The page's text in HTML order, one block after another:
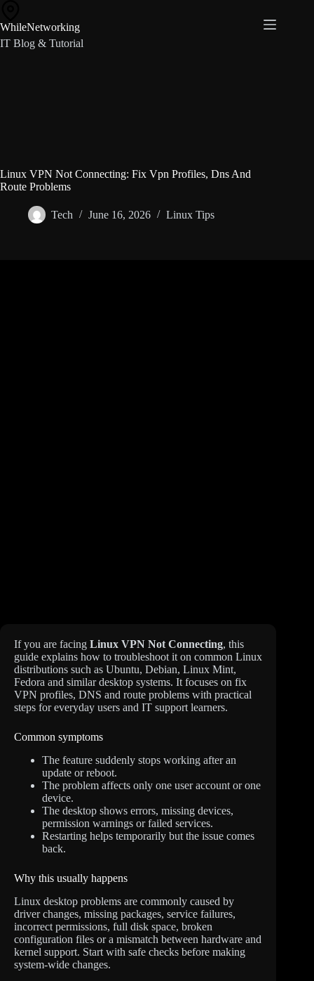
content
WhileNetworking
IT Blog & Tutorial
Linux VPN Not Connecting: Fix Vpn Profiles, Dns And
Route Problems
Tech June 16, 2026 Linux Tips
If you are facing Linux VPN Not Connecting, this
guide explains how to troubleshoot it on common Linux
distributions such as Ubuntu, Debian, Linux Mint,
Fedora and similar desktop systems. It focuses on fix
VPN profiles, DNS and route problems with practical
steps for everyday users and IT support learners.
Common symptoms
The feature suddenly stops working after an
update or reboot.
The problem affects only one user account or one
device.
The desktop shows errors, missing devices,
permission warnings or failed services.
Restarting helps temporarily but the issue comes
back.
Why this usually happens
Linux desktop problems are commonly caused by
driver changes, missing packages, service failures,
incorrect permissions, full disk space, broken
configuration files or a mismatch between hardware and
kernel support. Start with safe checks before making
system-wide changes.